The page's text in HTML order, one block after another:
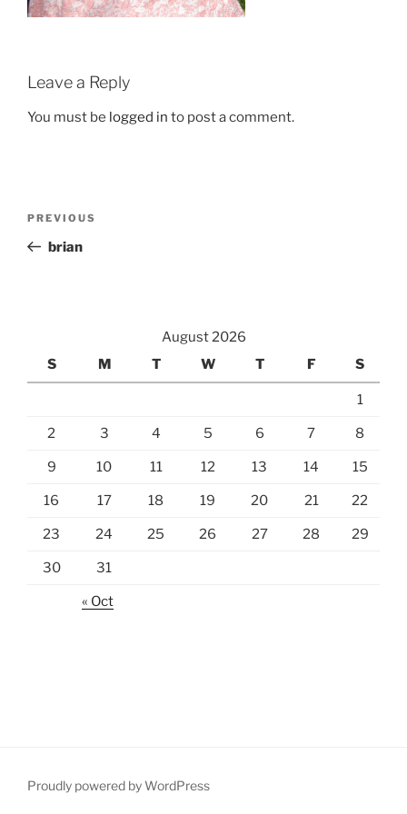
Leave a Reply
You must be logged in to post a comment.
Previous
Post
PREVIOUS
brian
August 2026
S
M T W T F S
1
2 3 4 5 6 7 8
9 10 11 12 13 14 15
16 17 18 19 20 21 22
23 24 25 26 27 28 29
30 31
« Oct
Proudly powered by WordPress